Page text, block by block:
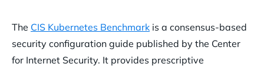
The CIS Kubernetes Benchmark is a consensus-based
security configuration guide published by the Center
for Internet Security. It provides prescriptive